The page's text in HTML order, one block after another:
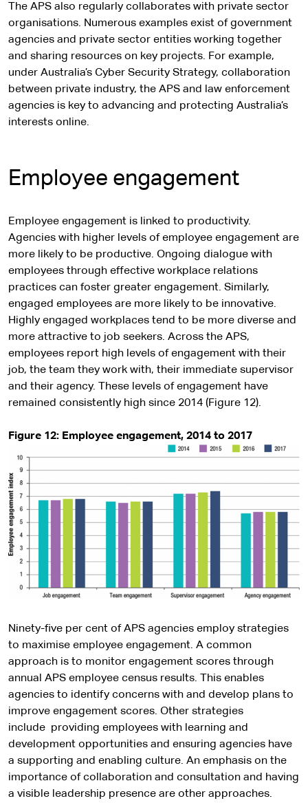
The APS also regularly collaborates with private sector
organisations. Numerous examples exist of government
agencies and private sector entities working together
and sharing resources on key projects. For example,
under Australia’s Cyber Security Strategy, collaboration
between private industry, the APS and law enforcement
agencies is key to advancing and protecting Australia’s
interests online.
Employee engagement
Employee engagement is linked to productivity.
Agencies with higher levels of employee engagement are
more likely to be productive. Ongoing dialogue with
employees through effective workplace relations
practices can foster greater engagement. Similarly,
engaged employees are more likely to be innovative.
Highly engaged workplaces tend to be more diverse and
more attractive to job seekers. Across the APS,
employees report high levels of engagement with their
job, the team they work with, their immediate supervisor
and their agency. These levels of engagement have
remained consistently high since 2014 (Figure 12).
Figure 12: Employee engagement, 2014 to 2017
Ninety-five per cent of APS agencies employ strategies
to maximise employee engagement. A common
approach is to monitor engagement scores through
annual APS employee census results. This enables
agencies to identify concerns with and develop plans to
improve engagement scores. Other strategies
include providing employees with learning and
development opportunities and ensuring agencies have
a supporting and enabling culture. An emphasis on the
importance of collaboration and consultation and having
a visible leadership presence are other approaches.